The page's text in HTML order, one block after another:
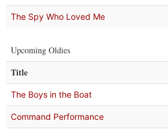
The Spy Who Loved Me
Upcoming Oldies
Title
The Boys in the Boat
Command Performance